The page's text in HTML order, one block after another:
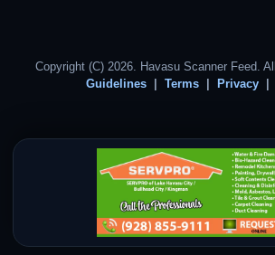
Copyright (C) 2026. Havasu Scanner Feed.
Guidelines
Terms Privacy